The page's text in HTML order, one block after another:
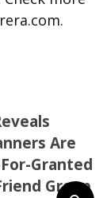
Are
Granted
Group